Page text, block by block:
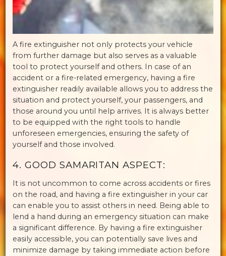
A fire extinguisher not only protects your vehicle
from further damage but also serves as a valuable
tool to protect yourself and others. In case of an
accident or a fire-related emergency, having a fire
extinguisher readily available allows you to address the
situation and protect yourself, your passengers, and
those around you until help arrives. It is always better
to be equipped with the right tools to handle
unforeseen emergencies, ensuring the safety of
yourself and those involved.
4. GOOD SAMARITAN ASPECT:
It is not uncommon to come across accidents or fires
on the road, and having a fire extinguisher in your car
can enable you to assist others in need. Being able to
lend a hand during an emergency situation can make
a significant difference. By having a fire extinguisher
easily accessible, you can potentially save lives and
minimize damage by taking immediate action before